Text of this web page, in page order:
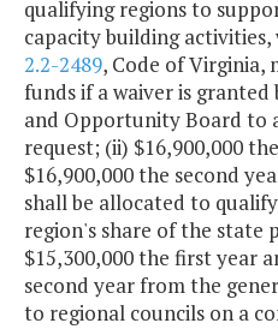
qualifying regions to
capacity building
2.2-2489, Code of Virginia,
funds if a waiver is
and Opportunity Board to
request; (ii) $16,900,000
$16,900,000 the second
shall be allocated to
region's share of the state
$15,300,000 the first year
second year from the
to regional councils on a